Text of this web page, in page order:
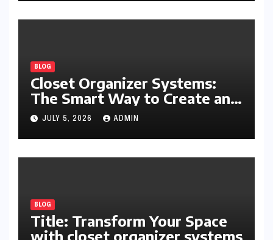
BLOG
Closet Organizer Systems:
The Smart Way to Create an
Organized and Productive
Space
JULY 5, 2026 ADMIN
BLOG
Title: Transform Your Space
with closet organizer systems